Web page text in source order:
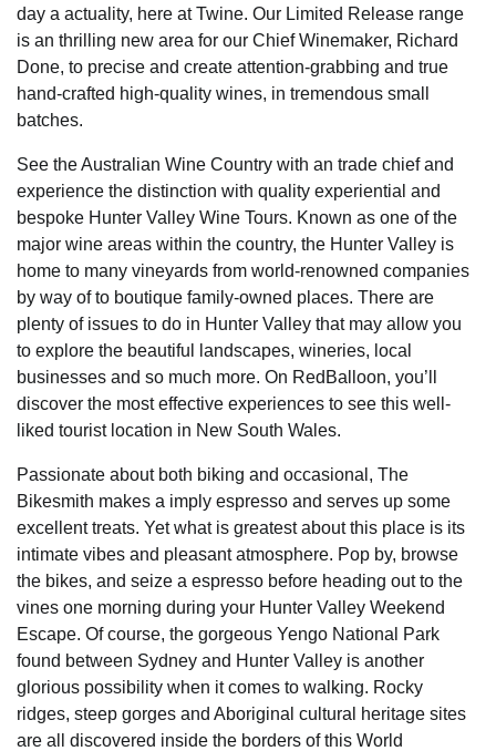
day a actuality, here at Twine. Our Limited Release range
is an thrilling new area for our Chief Winemaker, Richard
Done, to precise and create attention-grabbing and true
hand-crafted high-quality wines, in tremendous small
batches.
See the Australian Wine Country with an trade chief and
experience the distinction with quality experiential and
bespoke Hunter Valley Wine Tours. Known as one of the
major wine areas within the country, the Hunter Valley is
home to many vineyards from world-renowned companies
by way of to boutique family-owned places. There are
plenty of issues to do in Hunter Valley that may allow you
to explore the beautiful landscapes, wineries, local
businesses and so much more. On RedBalloon, you’ll
discover the most effective experiences to see this well-
liked tourist location in New South Wales.
Passionate about both biking and occasional, The
Bikesmith makes a imply espresso and serves up some
excellent treats. Yet what is greatest about this place is its
intimate vibes and pleasant atmosphere. Pop by, browse
the bikes, and seize a espresso before heading out to the
vines one morning during your Hunter Valley Weekend
Escape. Of course, the gorgeous Yengo National Park
found between Sydney and Hunter Valley is another
glorious possibility when it comes to walking. Rocky
ridges, steep gorges and Aboriginal cultural heritage sites
are all discovered inside the borders of this World